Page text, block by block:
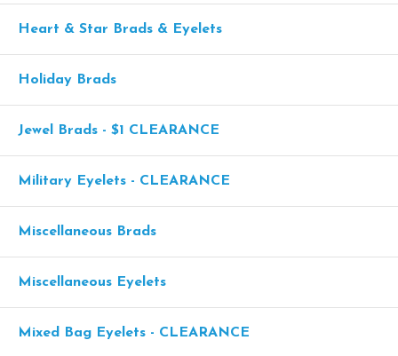
Heart & Star Brads & Eyelets
Holiday Brads
Jewel Brads - $1 CLEARANCE
Military Eyelets - CLEARANCE
Miscellaneous Brads
Miscellaneous Eyelets
Mixed Bag Eyelets - CLEARANCE